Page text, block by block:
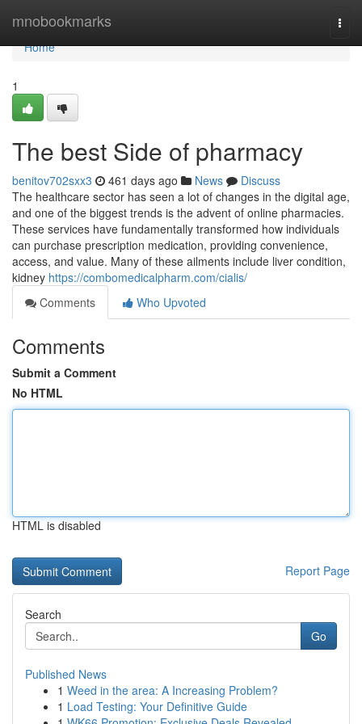
mnobookmarks
Home
Home
1
The best Side of pharmacy
benitov702sxx3 461 days ago News
Discuss
The healthcare sector has seen a lot of changes in the digital age,
and one of the biggest trends is the advent of online pharmacies.
These services have fundamentally transformed how individuals
can purchase prescription medication, providing convenience,
access, and value. Many of these ailments include liver condition,
kidney https://combomedicalpharm.com/cialis/
Comments
Who Upvoted
Comments
Submit a Comment
No HTML
HTML is disabled
Report Page
Search
Go
Published News
1 Weed in the area: A Increasing Problem?
1 Load Testing: Your Definitive Guide